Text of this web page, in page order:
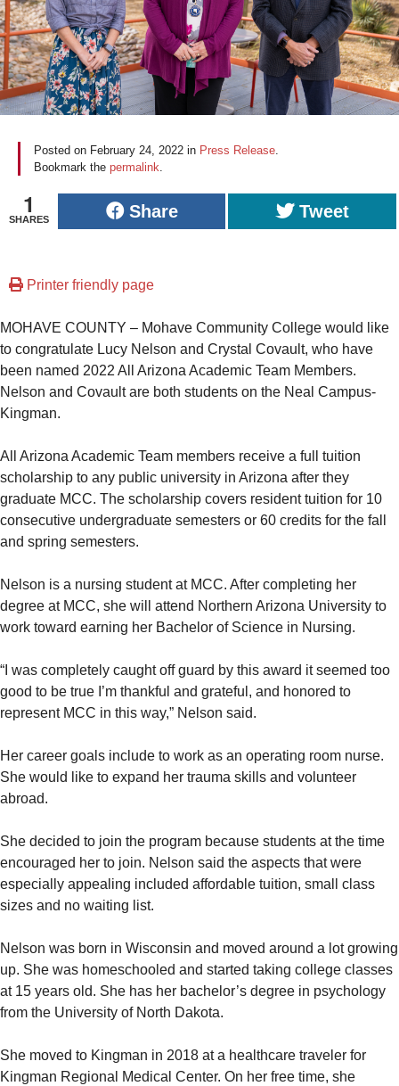
Posted on February 24, 2022 in Press Release.
Bookmark the permalink.
1
SHARES Share Tweet
Printer friendly page
MOHAVE COUNTY – Mohave Community College would like
to congratulate Lucy Nelson and Crystal Covault, who have
been named 2022 All Arizona Academic Team Members.
Nelson and Covault are both students on the Neal Campus-
Kingman.
All Arizona Academic Team members receive a full tuition
scholarship to any public university in Arizona after they
graduate MCC. The scholarship covers resident tuition for 10
consecutive undergraduate semesters or 60 credits for the fall
and spring semesters.
Nelson is a nursing student at MCC. After completing her
degree at MCC, she will attend Northern Arizona University to
work toward earning her Bachelor of Science in Nursing.
“I was completely caught off guard by this award it seemed too
good to be true I’m thankful and grateful, and honored to
represent MCC in this way,” Nelson said.
Her career goals include to work as an operating room nurse.
She would like to expand her trauma skills and volunteer
abroad.
She decided to join the program because students at the time
encouraged her to join. Nelson said the aspects that were
especially appealing included affordable tuition, small class
sizes and no waiting list.
Nelson was born in Wisconsin and moved around a lot growing
up. She was homeschooled and started taking college classes
at 15 years old. She has her bachelor’s degree in psychology
from the University of North Dakota.
She moved to Kingman in 2018 at a healthcare traveler for
Kingman Regional Medical Center. On her free time, she